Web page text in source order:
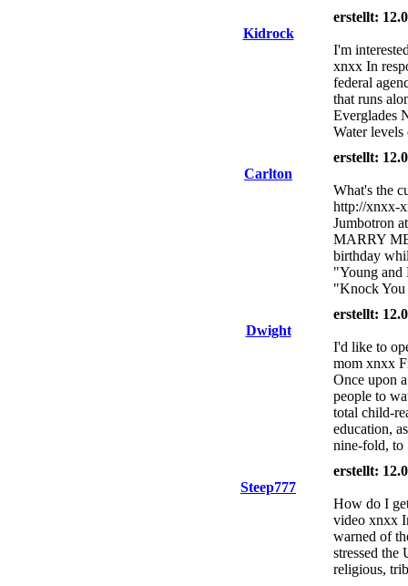
Kidrock
erstellt:
I'm
xnxx In
federal
that runs
Everglades
Water levels
Carlton
erstellt:
What's the
http://xnxx-
Jumbotron
MARRY
birthday
"Young and
"Knock
Dwight
erstellt:
I'd like to
mom xnxx
Once upon
people to
total child-
education,
nine-fold, to
Steep777
erstellt:
How do I
video xnxx
warned of
stressed the
religious,